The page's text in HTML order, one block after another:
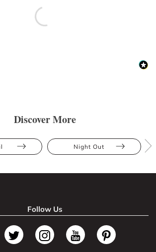
Discover More
Night Out
Follow Us